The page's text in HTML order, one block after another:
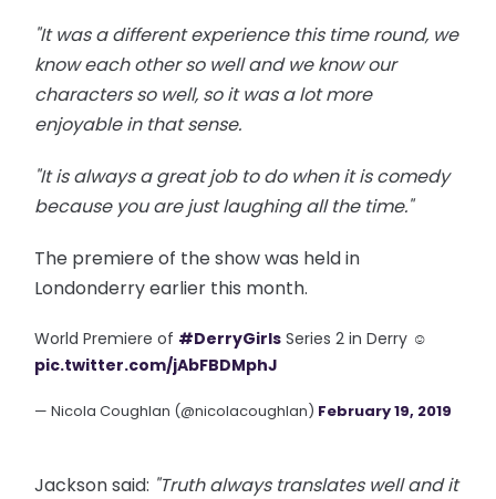
"It was a different experience this timeround, we
know each other so well and we know our
characters so well, so it was a lot more
enjoyable in that sense.
"It is always a great job to do when it iscomedy
because you are just laughing all the time."
The premiere of the show was held in
Londonderry earlier this month.
World Premiere of #DerryGirls Series 2 in Derry ☺️
pic.twitter.com/jAbFBDMphJ
— Nicola Coughlan (@nicolacoughlan) February 19, 2019
Jackson said: "Truth always translates well and it